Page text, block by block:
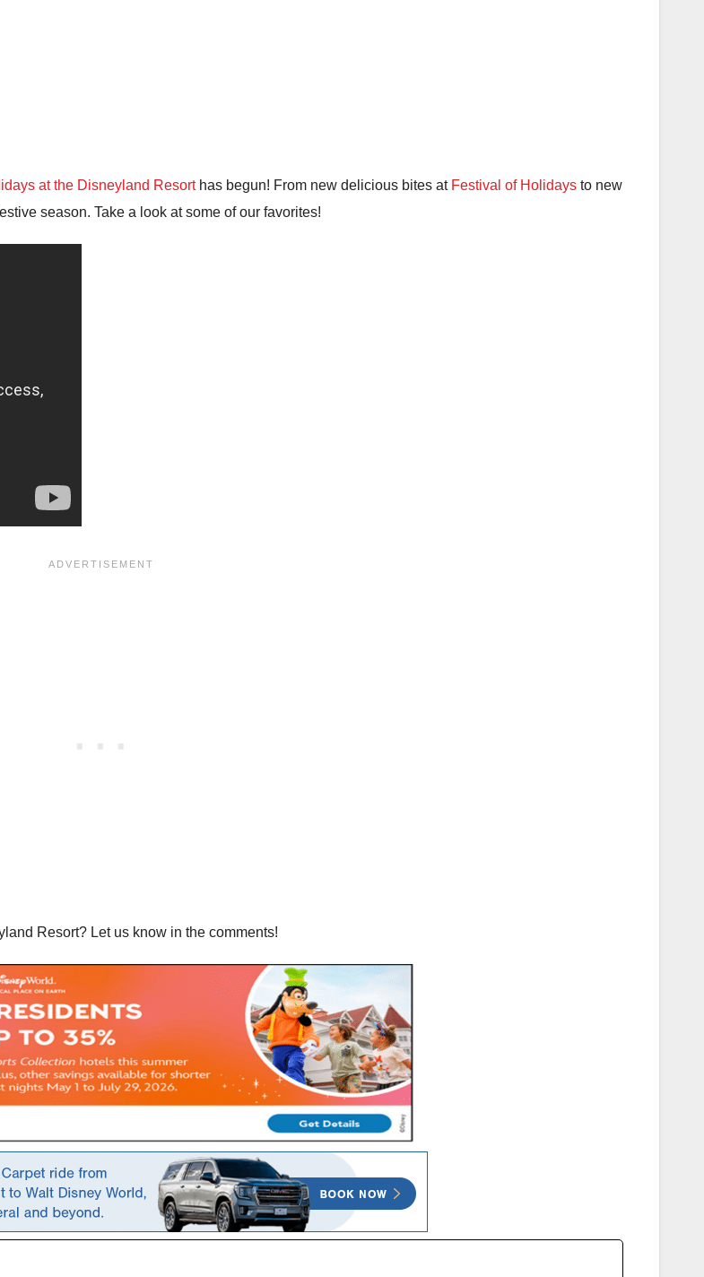
at the Disneyland Resorthas begun! From new delicious bites at Festival of Holidays to new
season. Take a look at some of our favorites!
Resort? Let us know in the comments!